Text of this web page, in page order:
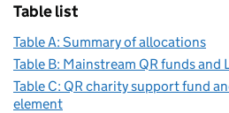
Table list
Table A: Summary of allocations
Table B: Mainstream QR funds
Table C: QR charity support fund
element